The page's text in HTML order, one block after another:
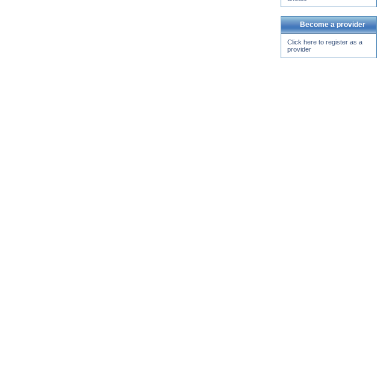
Become a provider
Click here to register as a
provider